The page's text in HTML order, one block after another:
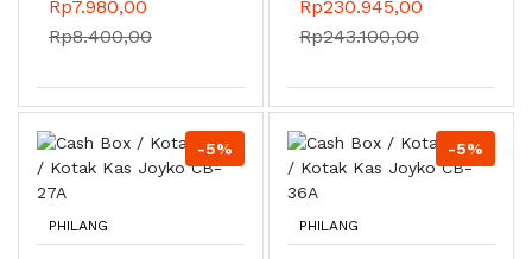
Rp7.980,00
Rp8.400,00
Rp230.945,00
Rp243.100,00
-5%
PHILANG
-5%
PHILANG